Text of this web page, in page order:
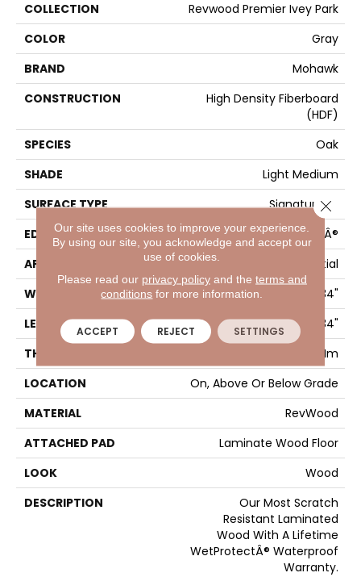
COLLECTION
Revwood Premier Ivey Park
COLOR
Gray
BRAND
Mohawk
CONSTRUCTION
High Density Fiberboard
(HDF)
SPECIES
Oak
SHADE
Light Medium
SURFACE TYPE
Signatureâ¢
EDGE
GenuEdgeÂ®
APPLICATION
Residential
WIDTH
8.34"
LENGTH
54.34"
THICKNESS
12 Mm
LOCATION
On, Above Or Below Grade
MATERIAL
RevWood
ATTACHED PAD
Laminate Wood Floor
LOOK
Wood
DESCRIPTION
Our Most Scratch
Resistant Laminated
Wood With A Lifetime
WetProtectÂ® Waterproof
Warranty.
Our site uses cookies to improve your experience.
By using our site, you acknowledge and accept our
use of cookies.
Please read our privacy policyand the terms and
conditions for more information.
ACCEPT REJECT SETTINGS
Close